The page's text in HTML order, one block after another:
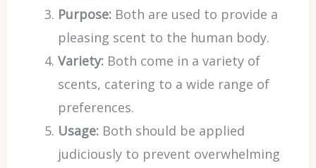
Purpose:Both are used to provide a
pleasing scent to the human body.
Variety:Both come in a variety of
scents, catering to a wide range of
preferences.
Usage:Both should be applied
judiciously to prevent overwhelming